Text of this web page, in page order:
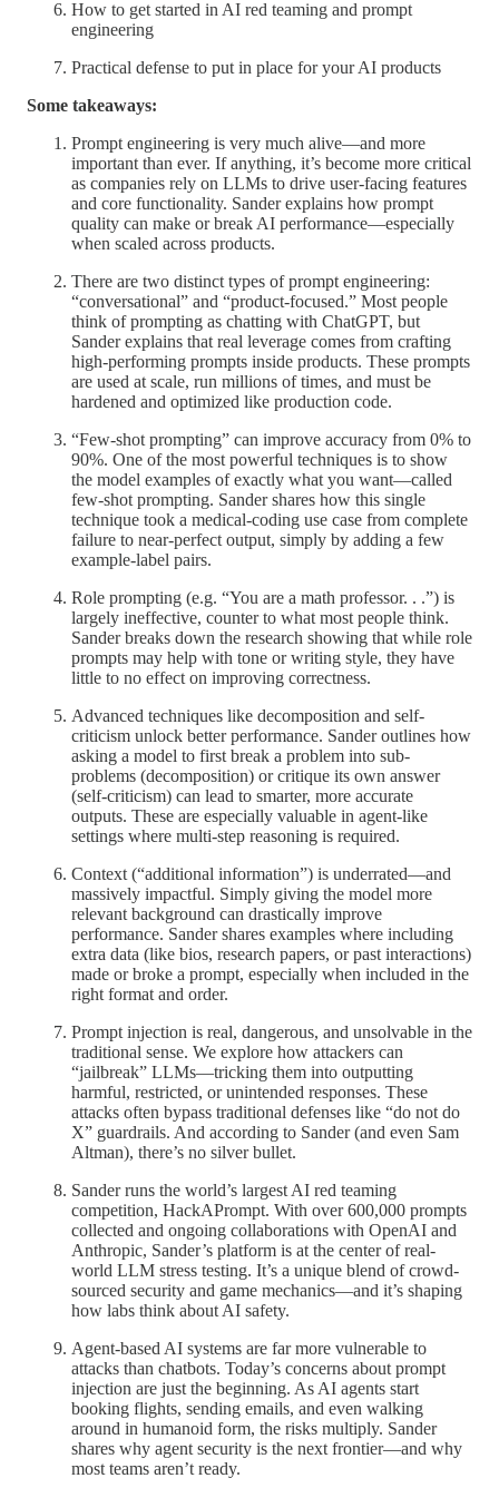
How to get started in AI red teaming and prompt
engineering
Practical defense to put in place for your AI products
Some takeaways:
Prompt engineering is very much alive—and more
important than ever. If anything, it’s become more critical
as companies rely on LLMs to drive user-facing features
and core functionality. Sander explains how prompt
quality can make or break AI performance—especially
when scaled across products.
There are two distinct types of prompt engineering:
“conversational” and “product-focused.” Most people
think of prompting as chatting with ChatGPT, but
Sander explains that real leverage comes from crafting
high-performing prompts inside products. These prompts
are used at scale, run millions of times, and must be
hardened and optimized like production code.
“Few-shot prompting” can improve accuracy from 0% to
90%. One of the most powerful techniques is to show
the model examples of exactly what you want—called
few-shot prompting. Sander shares how this single
technique took a medical-coding use case from complete
failure to near-perfect output, simply by adding a few
example-label pairs.
Role prompting (e.g. “You are a math professor. . .”) is
largely ineffective, counter to what most people think.
Sander breaks down the research showing that while role
prompts may help with tone or writing style, they have
little to no effect on improving correctness.
Advanced techniques like decomposition and self-
criticism unlock better performance. Sander outlines how
asking a model to first break a problem into sub-
problems (decomposition) or critique its own answer
(self-criticism) can lead to smarter, more accurate
outputs. These are especially valuable in agent-like
settings where multi-step reasoning is required.
Context (“additional information”) is underrated—and
massively impactful. Simply giving the model more
relevant background can drastically improve
performance. Sander shares examples where including
extra data (like bios, research papers, or past interactions)
made or broke a prompt, especially when included in the
right format and order.
Prompt injection is real, dangerous, and unsolvable in the
traditional sense. We explore how attackers can
“jailbreak” LLMs—tricking them into outputting
harmful, restricted, or unintended responses. These
attacks often bypass traditional defenses like “do not do
X” guardrails. And according to Sander (and even Sam
Altman), there’s no silver bullet.
Sander runs the world’s largest AI red teaming
competition, HackAPrompt. With over 600,000 prompts
collected and ongoing collaborations with OpenAI and
Anthropic, Sander’s platform is at the center of real-
world LLM stress testing. It’s a unique blend of crowd-
sourced security and game mechanics—and it’s shaping
how labs think about AI safety.
Agent-based AI systems are far more vulnerable to
attacks than chatbots. Today’s concerns about prompt
injection are just the beginning. As AI agents start
booking flights, sending emails, and even walking
around in humanoid form, the risks multiply. Sander
shares why agent security is the next frontier—and why
most teams aren’t ready.